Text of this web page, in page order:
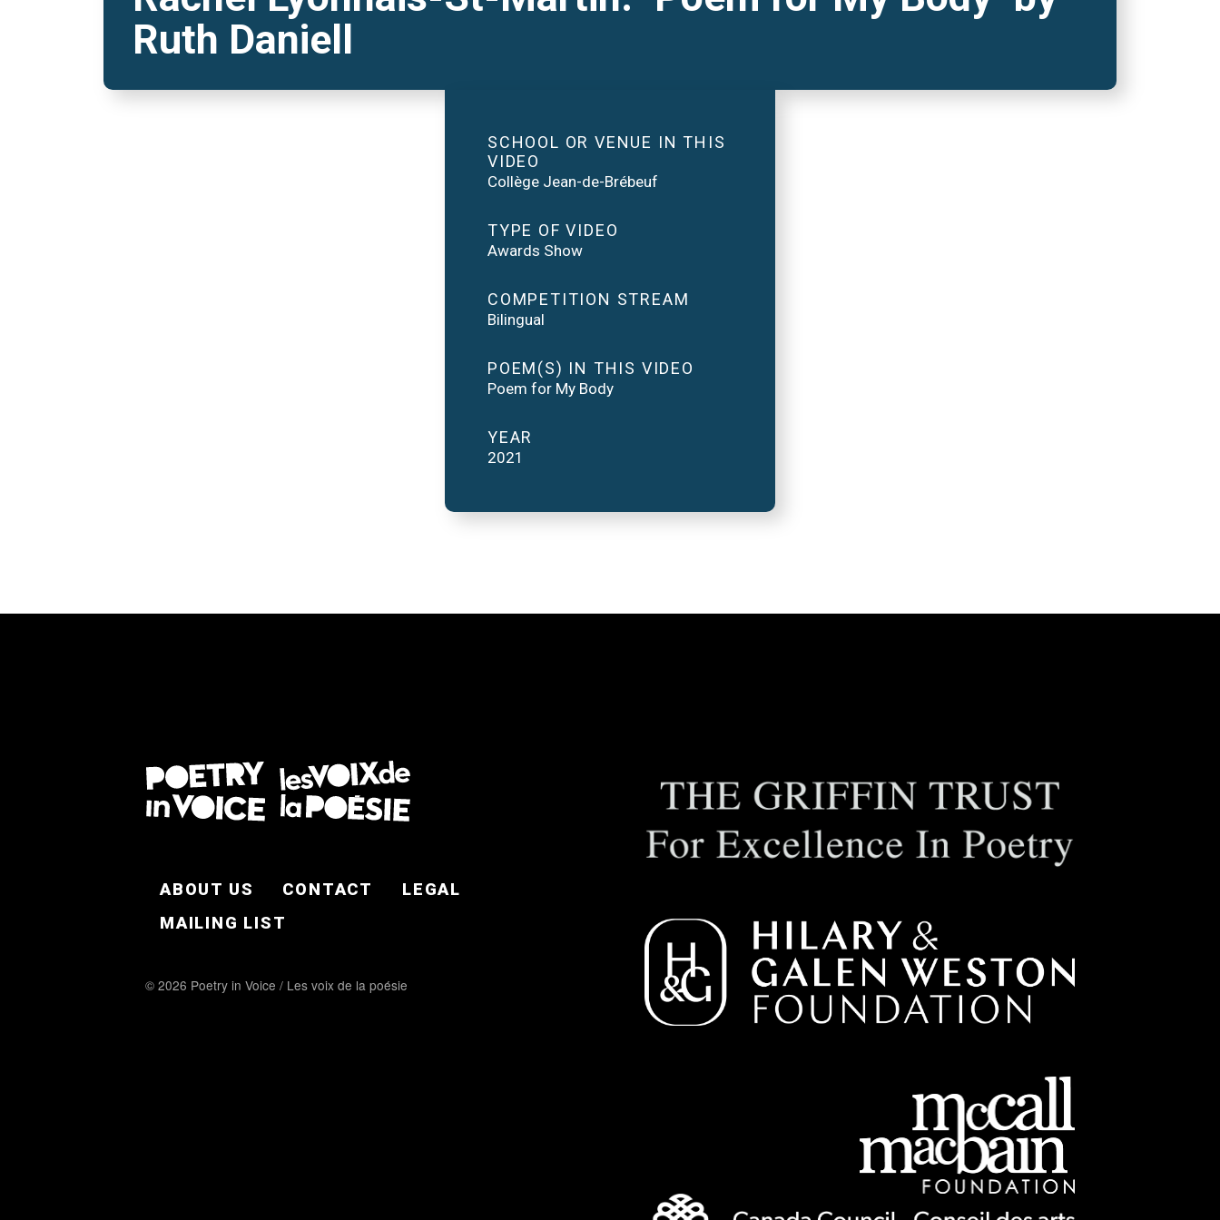
Ruth Daniell
SCHOOL OR VENUE IN THIS
VIDEO
Collège Jean-de-Brébeuf
TYPE OF VIDEO
Awards Show
COMPETITION STREAM
Bilingual
POEM(S) IN THIS VIDEO
Poem for My Body
YEAR
2021
ABOUT US CONTACT
LEGAL
MAILING LIST
© 2026 Poetry in Voice / Les voix de la poésie